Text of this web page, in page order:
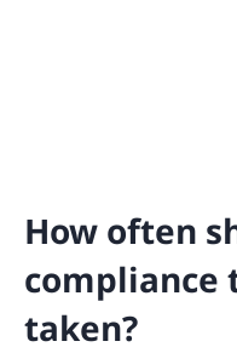
How often
compliance
taken?